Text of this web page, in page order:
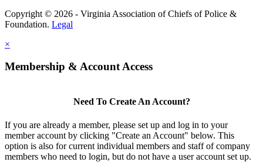
Copyright © 2026 - Virginia Association of Chiefs of Police &
Foundation. Legal
×
Membership & Account Access
Need To Create An Account?
If you are already a member, please set up and log in to your
member account by clicking "Create an Account" below. This
option is also for current individual members and staff of company
members who need to login, but do not have a user account set up.